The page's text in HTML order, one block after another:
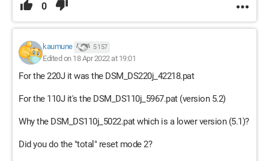
0
kaumune 5 157
Edited on 18 Apr 2022 at 19:01
For the 220J it was the DSM_DS220j_42218.pat
For the 110J it's the DSM_DS110j_5967.pat (version 5.2)
Why the DSM_DS110j_5022.pat which is a lower version (5.1)?
Did you do the "total" reset mode 2?